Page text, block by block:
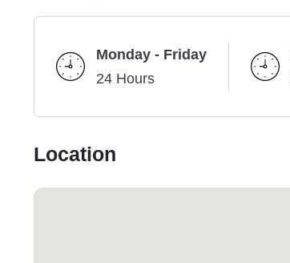
Monday - Friday
24 Hours
Location